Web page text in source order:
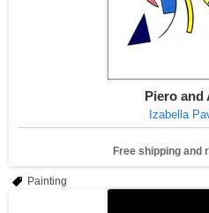
Piero and
Izabella
Free shipping and
Painting